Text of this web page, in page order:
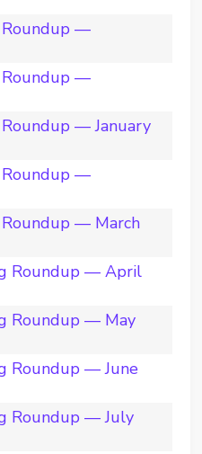
—
—
— January
—
— March
Roundup — April
Roundup — May
Roundup — June
Roundup — July